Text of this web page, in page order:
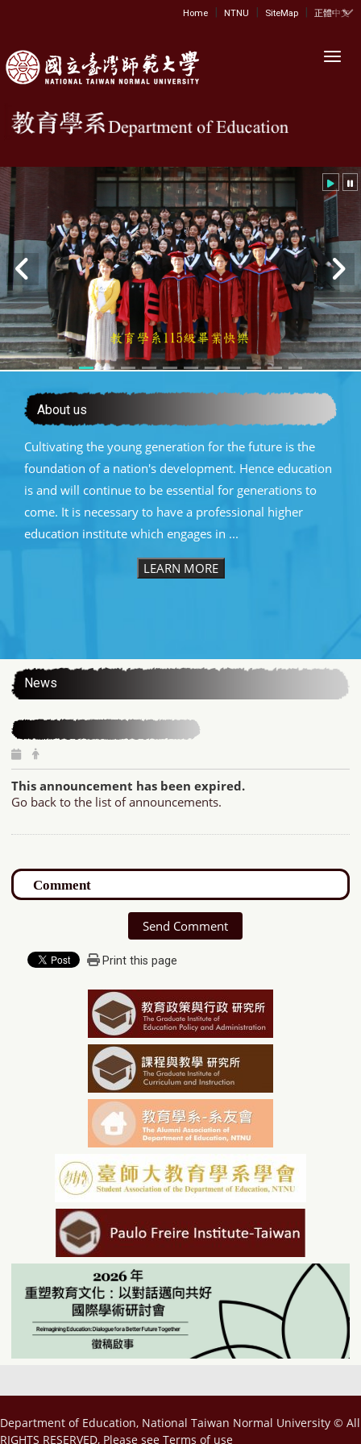
:::
Home | NTNU | SiteMap | 正體中文
About us
Cultivating the young generation for the future is the
foundation of a nation's development. Hence education
is and will continue to be essential for generations to
come. It is necessary to have a professional higher
education institute which engages in ...
LEARN MORE
News
This announcement has been expired.
Go back to the list of announcements.
Send Comment
Print this page
Department of Education, National Taiwan Normal University © All
RIGHTS RESERVED, Please see Terms of use